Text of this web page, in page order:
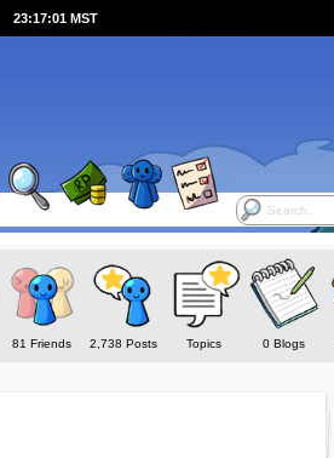
23:17:01 MST
81 Friends 2,738 Posts Topics 0 Blogs